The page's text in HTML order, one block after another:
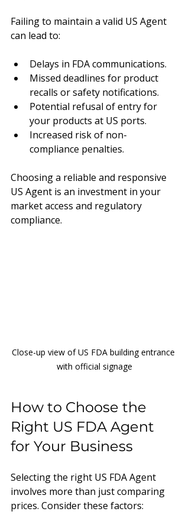
Failing to maintain a valid US Agent
can lead to:
Delays in FDA communications.
Missed deadlines for product
recalls or safety notifications.
Potential refusal of entry for
your products at US ports.
Increased risk of non-
compliance penalties.
Choosing a reliable and responsive
US Agent is an investment in your
market access and regulatory
compliance.
Close-up view of US FDA building entrance
with official signage
How to Choose the
Right US FDA Agent
for Your Business
Selecting the right US FDA Agent
involves more than just comparing
prices. Consider these factors: